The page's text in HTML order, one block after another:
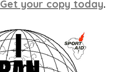
Get your copy today.